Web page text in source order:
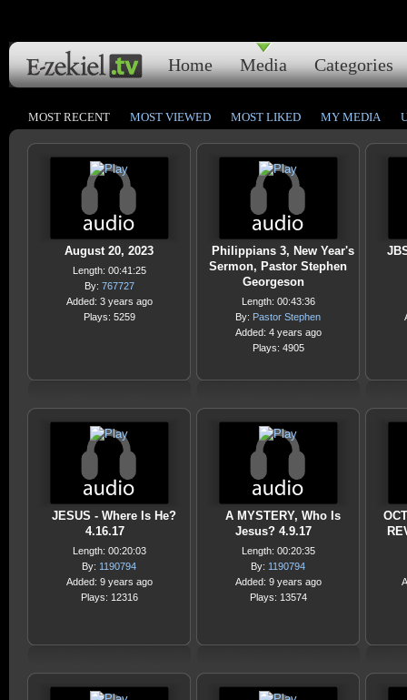
Home Media Categories
MOST RECENT MOST VIEWED MOST LIKED MY MEDIA
August 20, 2023
Length: 00:41:25
By: 767727
Added: 3 years ago
Plays: 5259
Philippians 3, New Year's
Sermon, Pastor Stephen
Georgeson
Length: 00:43:36
By: Pastor Stephen
Added: 4 years ago
Plays: 4905
JESUS - Where Is He?
4.16.17
Length: 00:20:03
By: 1190794
Added: 9 years ago
Plays: 12316
A MYSTERY, Who Is
Jesus? 4.9.17
Length: 00:20:35
By: 1190794
Added: 9 years ago
Plays: 13574